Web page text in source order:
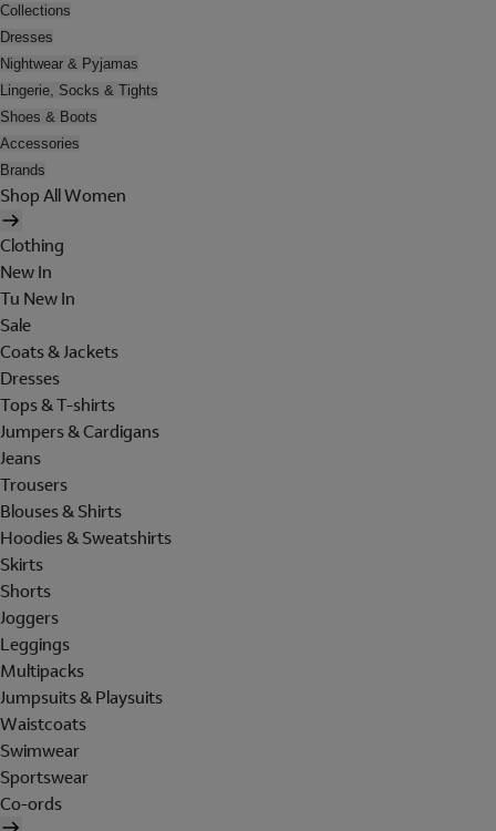
Collections
Dresses
Nightwear & Pyjamas
Lingerie, Socks & Tights
Shoes & Boots
Accessories
Brands
Shop All Women
Clothing
New In
Tu New In
Sale
Coats & Jackets
Dresses
Tops & T-shirts
Jumpers & Cardigans
Jeans
Trousers
Blouses & Shirts
Hoodies & Sweatshirts
Skirts
Shorts
Joggers
Leggings
Multipacks
Jumpsuits & Playsuits
Waistcoats
Swimwear
Sportswear
Co-ords